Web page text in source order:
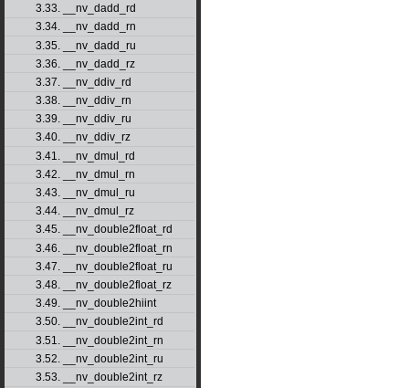
3.33. __nv_dadd_rd
3.34. __nv_dadd_rn
3.35. __nv_dadd_ru
3.36. __nv_dadd_rz
3.37. __nv_ddiv_rd
3.38. __nv_ddiv_rn
3.39. __nv_ddiv_ru
3.40. __nv_ddiv_rz
3.41. __nv_dmul_rd
3.42. __nv_dmul_rn
3.43. __nv_dmul_ru
3.44. __nv_dmul_rz
3.45. __nv_double2float_rd
3.46. __nv_double2float_rn
3.47. __nv_double2float_ru
3.48. __nv_double2float_rz
3.49. __nv_double2hiint
3.50. __nv_double2int_rd
3.51. __nv_double2int_rn
3.52. __nv_double2int_ru
3.53. __nv_double2int_rz